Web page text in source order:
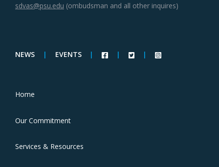
sdvas@psu.edu (ombudsman and all other inquires)
NEWS | EVENTS | | |
Home
Our Commitment
Services & Resources